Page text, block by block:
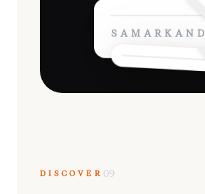
SAMARKAND
DISCOVER 09